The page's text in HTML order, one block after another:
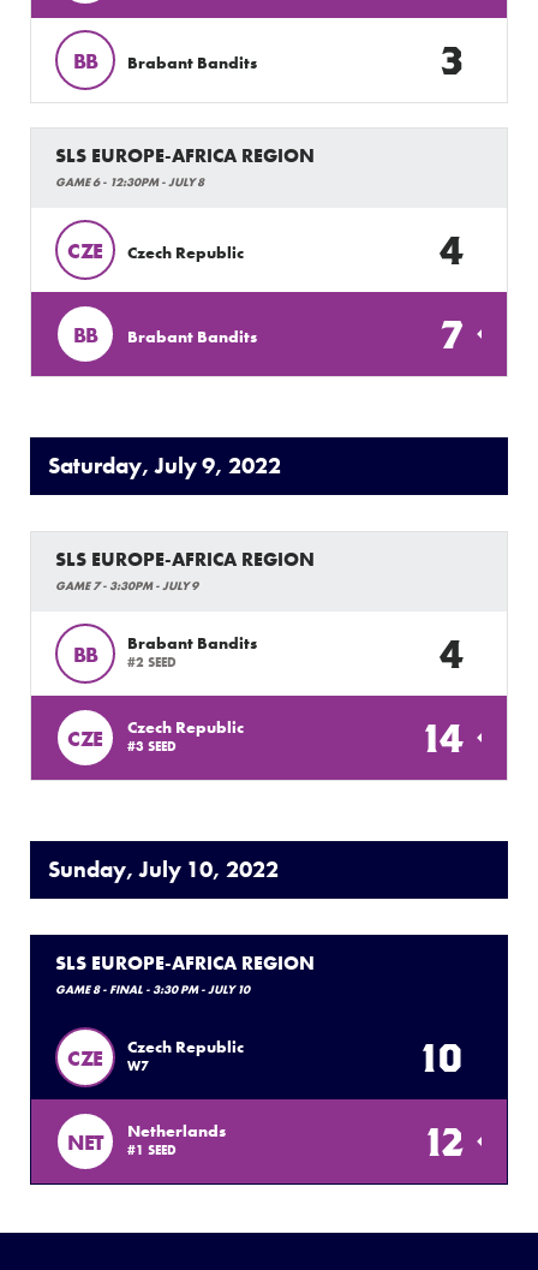
BB Brabant Bandits 3
SLS EUROPE-AFRICA REGION
GAME 6 - 12:30PM - JULY 8
CZE Czech Republic 4
BB Brabant Bandits 7
Saturday, July 9, 2022
SLS EUROPE-AFRICA REGION
GAME 7 - 3:30PM - JULY 9
BB Brabant Bandits
#2 SEED 4
CZE Czech Republic
#3 SEED 14
Sunday, July 10, 2022
SLS EUROPE-AFRICA REGION
GAME 8 - FINAL - 3:30 PM - JULY 10
CZE Czech Republic
W7 10
NET Netherlands
#1 SEED 12